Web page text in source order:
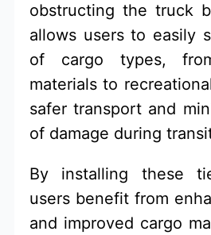
obstructing the truck
allows users to easily
of cargo types,
materials to
safer transport and
of damage during
By installing these
users benefit from
and improved cargo